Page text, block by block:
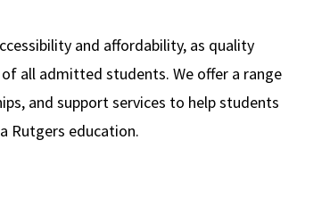
and affordability, as quality
all admitted students. We offer a range
and support services to help students
Rutgers education.